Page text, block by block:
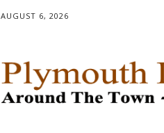
AUGUST 6, 2026